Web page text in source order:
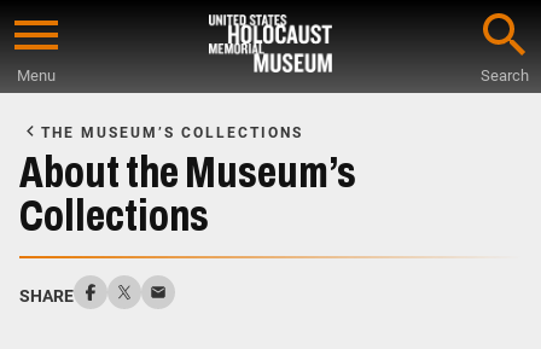
Skip
content
Menu Search
Main
Content
THE MUSEUM’S COLLECTIONS
About the Museum’s
Collections
SHARE